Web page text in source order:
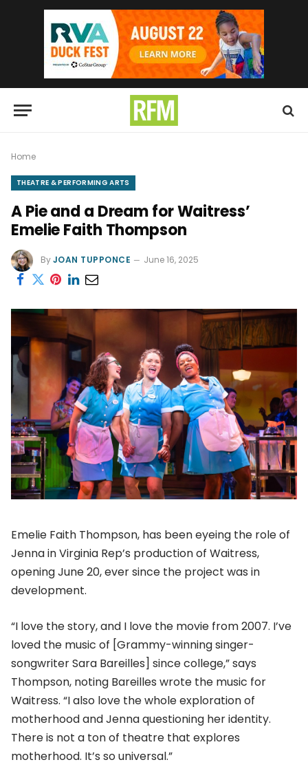
Home
THEATRE & PERFORMING ARTS
A Pie and a Dream for Waitress’
Emelie Faith Thompson
ByJOAN TUPPONCE June 16, 2025
Emelie Faith Thompson, has been eyeing the role of
Jenna in Virginia Rep’s production of Waitress,
opening June 20, ever since the project was in
development.
“I love the story, and I love the movie from 2007. I’ve
loved the music of [Grammy-winning singer-
songwriter Sara Bareilles] since college,” says
Thompson, noting Bareilles wrote the music for
Waitress. “I also love the whole exploration of
motherhood and Jenna questioning her identity.
There is not a ton of theatre that explores
motherhood. It’s so universal.”